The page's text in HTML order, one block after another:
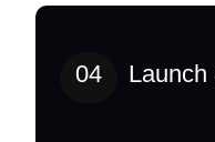
04 Launch